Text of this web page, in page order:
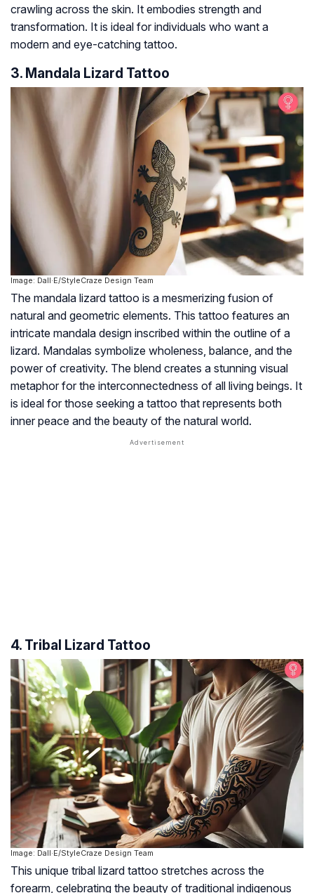
crawling across the skin. It embodies strength and
transformation. It is ideal for individuals who want a
modern and eye-catching tattoo.
3. Mandala Lizard Tattoo
Image: Dall·E/StyleCraze Design Team
The mandala lizard tattoo is a mesmerizing fusion of
natural and geometric elements. This tattoo features an
intricate mandala design inscribed within the outline of a
lizard. Mandalas symbolize wholeness, balance, and the
power of creativity. The blend creates a stunning visual
metaphor for the interconnectedness of all living beings. It
is ideal for those seeking a tattoo that represents both
inner peace and the beauty of the natural world.
4. Tribal Lizard Tattoo
Image: Dall·E/StyleCraze Design Team
This unique tribal lizard tattoo stretches across the
forearm, celebrating the beauty of traditional indigenous